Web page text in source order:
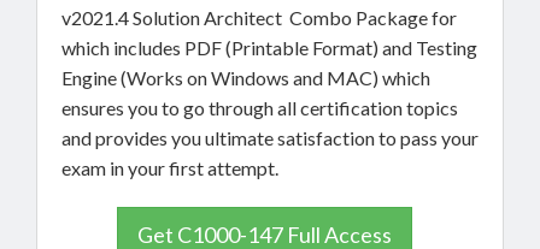
v2021.4 Solution Architect Combo Package for
which includes PDF (Printable Format) and Testing
Engine (Works on Windows and MAC) which
ensures you to go through all certification topics
and provides you ultimate satisfaction to pass your
exam in your first attempt.
Get C1000-147 Full Access